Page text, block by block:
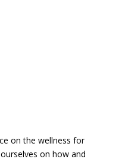
on the wellness for
on how and